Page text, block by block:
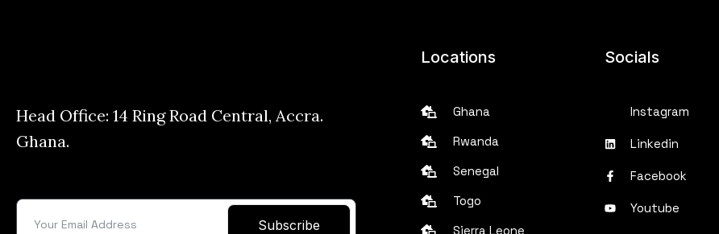
Head Office: 14 Ring Road Central, Accra.
Ghana.
Subscribe
Locations
Ghana
Rwanda
Senegal
Togo
Sierra Leone
Socials
Instagram
Linkedin
Facebook
Youtube